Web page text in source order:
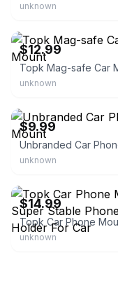
unknown
$12.99
Topk Mag-safe Car
unknown
$9.99
unknown
$14.99
unknown